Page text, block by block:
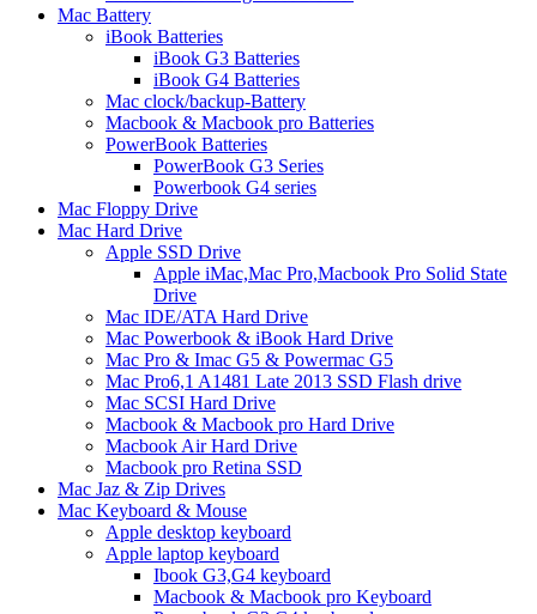
Mac Battery
iBook Batteries
iBook G3 Batteries
iBook G4 Batteries
Mac clock/backup-Battery
Macbook & Macbook pro Batteries
PowerBook Batteries
PowerBook G3 Series
Powerbook G4 series
Mac Floppy Drive
Mac Hard Drive
Apple SSD Drive
Apple iMac,Mac Pro,Macbook Pro Solid State
Drive
Mac IDE/ATA Hard Drive
Mac Powerbook & iBook Hard Drive
Mac Pro & Imac G5 & Powermac G5
Mac Pro6,1 A1481 Late 2013 SSD Flash drive
Mac SCSI Hard Drive
Macbook & Macbook pro Hard Drive
Macbook Air Hard Drive
Macbook pro Retina SSD
Mac Jaz & Zip Drives
Mac Keyboard & Mouse
Apple desktop keyboard
Apple laptop keyboard
Ibook G3,G4 keyboard
Macbook & Macbook pro Keyboard